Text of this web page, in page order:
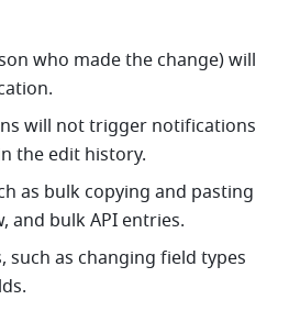
who made the change) will
will not trigger notifications
the edit history.
as bulk copying and pasting
and bulk API entries.
such as changing field types